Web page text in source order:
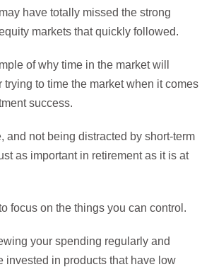
have totally missed the strong
markets that quickly followed.
of why time in the market will
to time the market when it comes
success.
and not being distracted by short-term
as important in retirement as it is at
focus on the things you can control.
your spending regularly and
invested in products that have low